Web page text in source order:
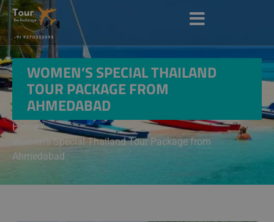
WOMEN’S SPECIAL THAILAND
TOUR PACKAGE FROM
AHMEDABAD
Home /
Women’s Special Thailand Tour Package from
Ahmedabad